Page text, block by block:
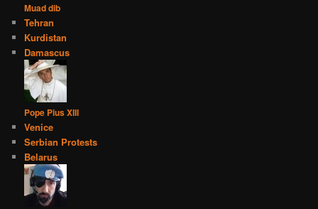
Muad dib
Tehran
Kurdistan
Damascus
Pope Pius XIII
Venice
Serbian Protests
Belarus